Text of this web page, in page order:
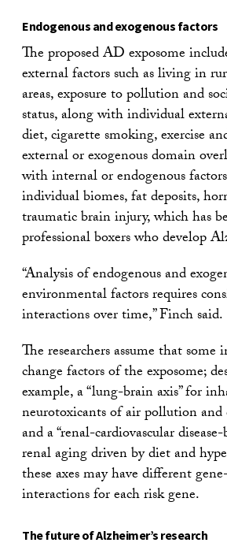
Endogenous and exogenous factors
The proposed AD exposome
external factors such as living in
areas, exposure to pollution and
status, along with individual
diet, cigarette smoking, exercise
external or exogenous domain
with internal or endogenous
individual biomes, fat deposits,
traumatic brain injury, which has
professional boxers who develop
“Analysis of endogenous and
environmental factors requires
interactions over time,” Finch said.
The researchers assume that some
change factors of the exposome;
example, a “lung-brain axis” for
neurotoxicants of air pollution and
and a “renal-cardiovascular
renal aging driven by diet and
these axes may have different
interactions for each risk gene.
The future of Alzheimer’s research